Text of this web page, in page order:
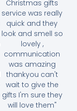
Christmas gifts
service was really
quick and they
look and smell so
lovely ,
communication
was amazing
thankyou can't
wait to give the
gifts I'm sure they
will love them"